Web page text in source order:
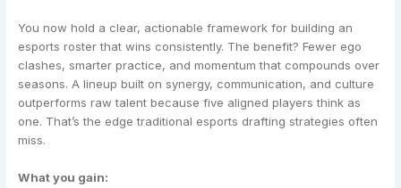
You now hold a clear, actionable framework for building an
esports roster that wins consistently. The benefit? Fewer ego
clashes, smarter practice, and momentum that compounds over
seasons. A lineup built on synergy, communication, and culture
outperforms raw talent because five aligned players think as
one. That’s the edge traditional esports drafting strategies often
miss.
What you gain: